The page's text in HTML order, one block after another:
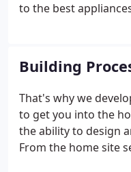
to the best
highest quality
Building
That's why we
to get you into the
the ability to design
From the home site